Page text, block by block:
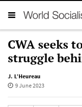
CWA seeks
struggle
J. L’Heureau
9 June 2023